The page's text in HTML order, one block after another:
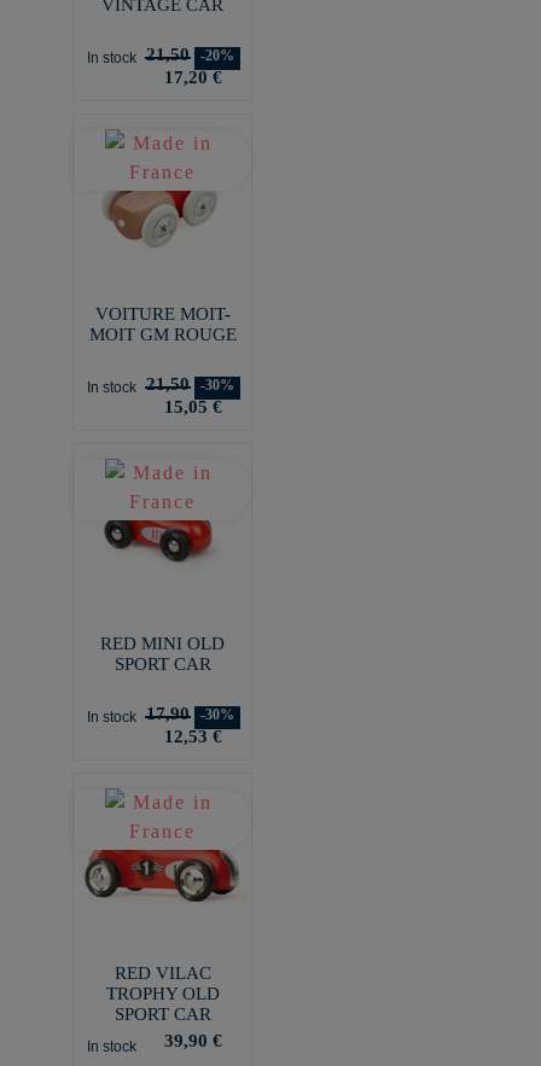
VINTAGE CAR
In stock 21,50 -20%
17,20 €
VOITURE MOIT-
MOIT GM ROUGE
In stock 21,50 -30%
15,05 €
RED MINI OLD
SPORT CAR
In stock 17,90 -30%
12,53 €
RED VILAC
TROPHY OLD
SPORT CAR
In stock 39,90 €